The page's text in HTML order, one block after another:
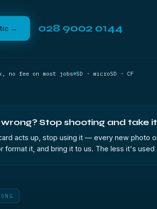
→ 028 9002 0144
no fee on most jobs SD · microSD · CF
Stop shooting and take
acts up, stop using it — every new photo
format it, and bring it to us. The less it's